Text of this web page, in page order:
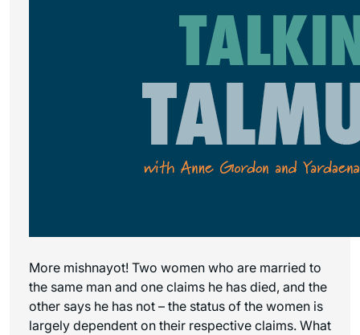
More mishnayot! Two women who are married to
the same man and one claims he has died, and the
other says he has not – the status of the women is
largely dependent on their respective claims. What